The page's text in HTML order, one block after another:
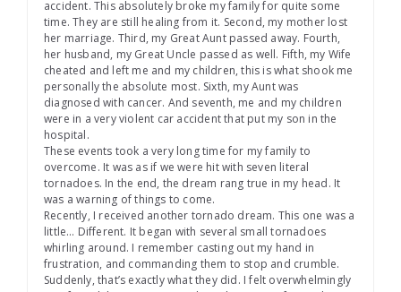
accident. This absolutely broke my family for quite some
time. They are still healing from it. Second, my mother lost
her marriage. Third, my Great Aunt passed away. Fourth,
her husband, my Great Uncle passed as well. Fifth, my Wife
cheated and left me and my children, this is what shook me
personally the absolute most. Sixth, my Aunt was
diagnosed with cancer. And seventh, me and my children
were in a very violent car accident that put my son in the
hospital.
These events took a very long time for my family to
overcome. It was as if we were hit with seven literal
tornadoes. In the end, the dream rang true in my head. It
was a warning of things to come.
Recently, I received another tornado dream. This one was a
little… Different. It began with several small tornadoes
whirling around. I remember casting out my hand in
frustration, and commanding them to stop and crumble.
Suddenly, that’s exactly what they did. I felt overwhelmingly